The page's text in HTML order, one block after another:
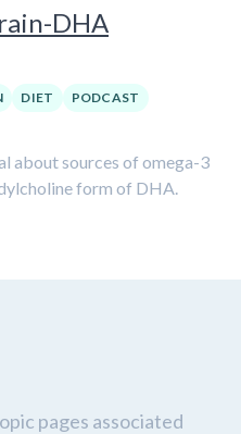
DHA
DIET
PODCAST
about sources of omega-3
form of DHA.
pages associated